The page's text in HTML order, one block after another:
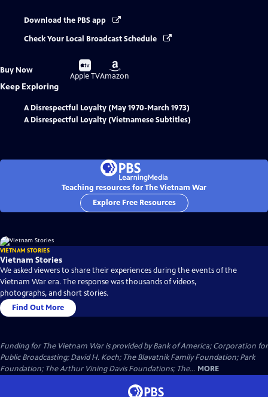
Download the PBS app
Check Your Local Broadcast Schedule
Buy Now
Buy
on
Apple TV
Buy
on
Amazon
Keep Exploring
A Disrespectful Loyalty (May 1970-March 1973)
A Disrespectful Loyalty (Vietnamese Subtitles)
Teaching resources for The Vietnam War
Explore Free Resources
VIETNAM STORIES
Vietnam Stories
We asked viewers to share their experiences during the events of the
Vietnam War era. The response was thousands of videos,
photographs, and short stories.
Find Out More
Funding for The Vietnam War is provided by Bank of America; Corporation for
Public Broadcasting; David H. Koch; The Blavatnik Family Foundation; Park
Foundation; The Arthur Vining Davis Foundations; The... MORE